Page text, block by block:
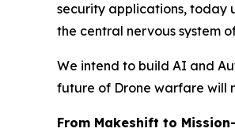
security applications, today
the central nervous system
We intend to build AI and
future of Drone warfare will
From Makeshift to